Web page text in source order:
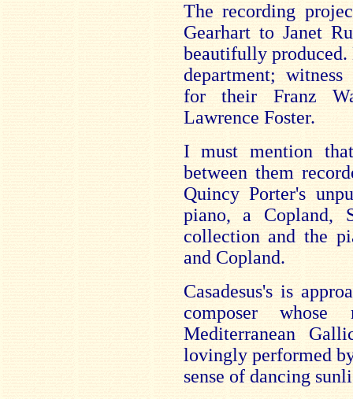
The recording
Gearhart to Janet
beautifully
department;
for their Franz
Lawrence Foster.
I must mention
between them
Quincy Porter's
piano, a Copland,
collection and the
and Copland.
Casadesus's is
composer
Mediterranean
lovingly performed
sense of dancing